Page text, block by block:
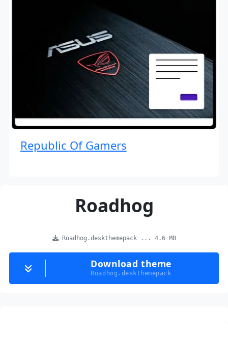
Republic Of Gamers
Roadhog
Roadhog.deskthemepack ... 4.6 MB
Download theme
Roadhog.deskthemepack